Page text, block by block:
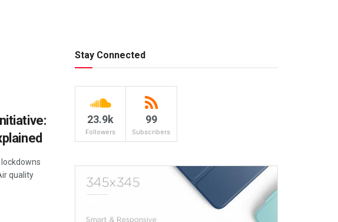
quality
Stay Connected
23.9k
Followers
99
Subscribers